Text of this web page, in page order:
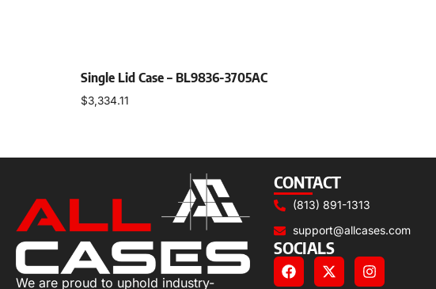
Single Lid Case – BL9836-3705AC
$3,334.11
We are proud to uphold industry-
CONTACT
(813) 891-1313
support@allcases.com
SOCIALS